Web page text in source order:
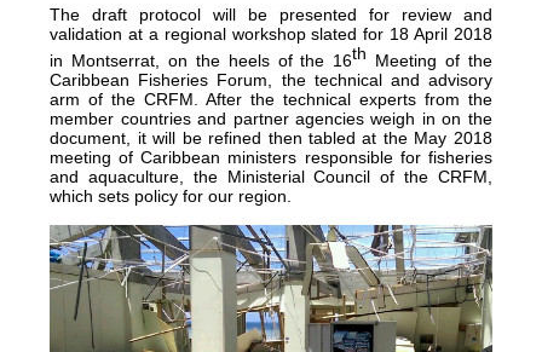
The draft protocol will be presented for review and
validation at a regional workshop slated for 18 April 2018
in Montserrat, on the heels of the 16th Meeting of the
Caribbean Fisheries Forum, the technical and advisory
arm of the CRFM. After the technical experts from the
member countries and partner agencies weigh in on the
document, it will be refined then tabled at the May 2018
meeting of Caribbean ministers responsible for fisheries
and aquaculture, the Ministerial Council of the CRFM,
which sets policy for our region.